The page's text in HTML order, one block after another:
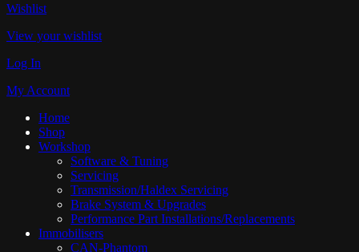
Wishlist
View your wishlist
Log In
My Account
Home
Shop
Workshop
Software & Tuning
Servicing
Transmission/Haldex Servicing
Brake System & Upgrades
Performance Part Installations/Replacements
Immobilisers
CAN-Phantom